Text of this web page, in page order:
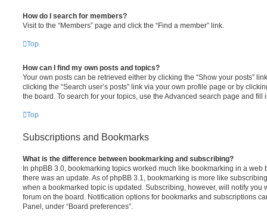
How do I search for members?
Visit to the “Members” page and click the “Find a member” link.
Top
How can I find my own posts and topics?
Your own posts can be retrieved either by clicking the “Show your posts”
clicking the “Search user’s posts” link via your own profile page or by
the board. To search for your topics, use the Advanced search page and
Top
Subscriptions and Bookmarks
What is the difference between bookmarking and subscribing?
In phpBB 3.0, bookmarking topics worked much like bookmarking in a web
there was an update. As of phpBB 3.1, bookmarking is more like
when a bookmarked topic is updated. Subscribing, however, will notify you
forum on the board. Notification options for bookmarks and subscriptions
Panel, under “Board preferences”.